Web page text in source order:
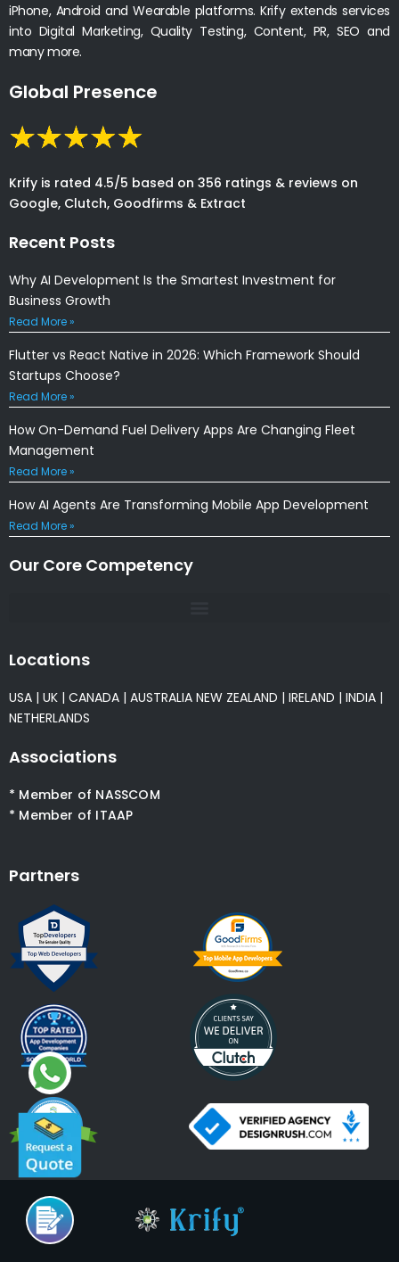
iPhone, Android and Wearable platforms. Krify extends services
into Digital Marketing, Quality Testing, Content, PR, SEO and
many more.
Global Presence
Krify is rated 4.5/5 based on 356 ratings & reviews on
Google, Clutch, Goodfirms & Extract
Recent Posts
Why AI Development Is the Smartest Investment for
Business Growth
Read More »
Flutter vs React Native in 2026: Which Framework Should
Startups Choose?
Read More »
How On-Demand Fuel Delivery Apps Are Changing Fleet
Management
Read More »
How AI Agents Are Transforming Mobile App Development
Read More »
Our Core Competency
Locations
USA | UK | CANADA | AUSTRALIA NEW ZEALAND | IRELAND | INDIA |
NETHERLANDS
Associations
* Member of NASSCOM
* Member of ITAAP
Partners